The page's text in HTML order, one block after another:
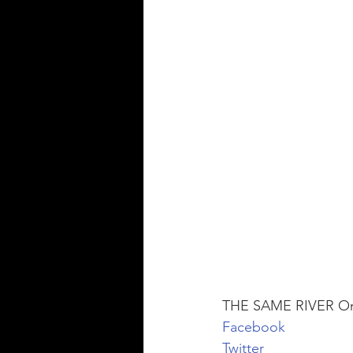
THE SAME RIVER
Facebook
Twitter